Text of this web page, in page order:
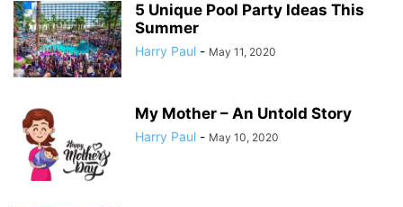
5 Unique Pool Party Ideas This
Summer
Harry Paul - May 11, 2020
My Mother – An Untold Story
Harry Paul - May 10, 2020